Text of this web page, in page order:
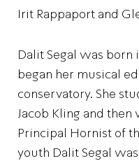
Dalit Segal was born
began her musical
conservatory. She
Jacob Kling and
Principal Hornist of
youth Dalit Segal
Irit Rappaport and